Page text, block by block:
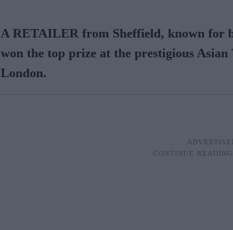
A RETAILER from Sheffield, known for
won the top prize at the prestigious
London.